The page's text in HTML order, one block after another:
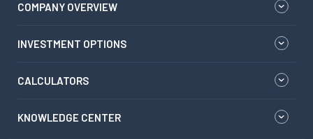
COMPANY OVERVIEW
INVESTMENT OPTIONS
CALCULATORS
KNOWLEDGE CENTER